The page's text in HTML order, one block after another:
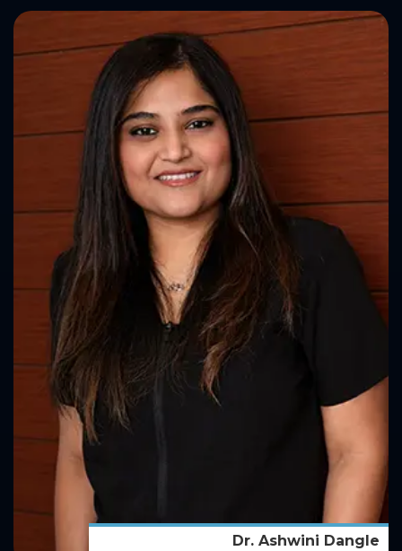
Dr. Ashwini Dangle